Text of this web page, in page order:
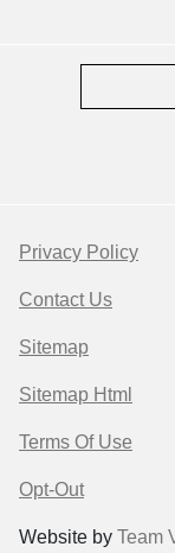
Privacy Policy
Contact Us
Sitemap
Sitemap Html
Terms Of Use
Opt-Out
Website by Team